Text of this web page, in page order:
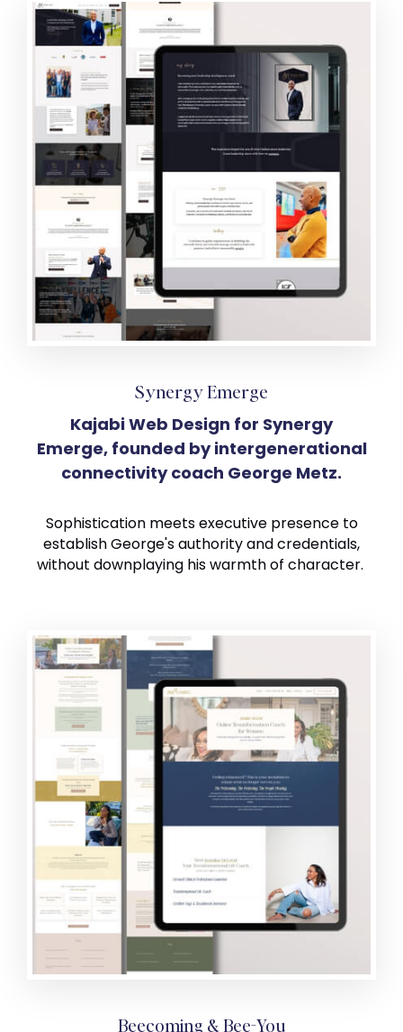
Synergy Emerge
Kajabi Web Design for Synergy
Emerge, founded by intergenerational
connectivity coach George Metz.
Sophistication meets executive presence to
establish George's authority and credentials,
without downplaying his warmth of character.
Beecoming & Bee-You